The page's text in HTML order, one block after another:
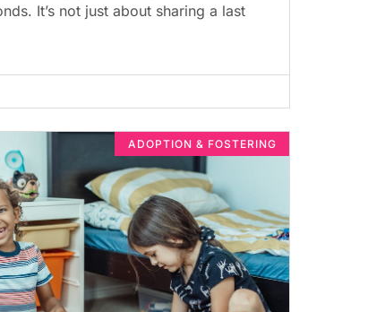
It’s not just about sharing a last
ADOPTION & FOSTERING